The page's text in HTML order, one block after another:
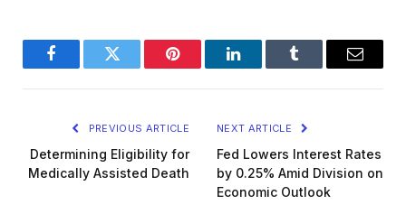
FacebookTwitter Pinterest LinkedInTumblr Email
PREVIOUS ARTICLE
Determining Eligibility for
Medically Assisted Death
NEXT ARTICLE
Fed Lowers Interest Rates
by 0.25% Amid Division on
Economic Outlook